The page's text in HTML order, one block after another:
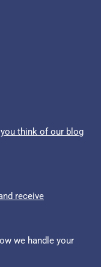
think of our blog
receive
we handle your